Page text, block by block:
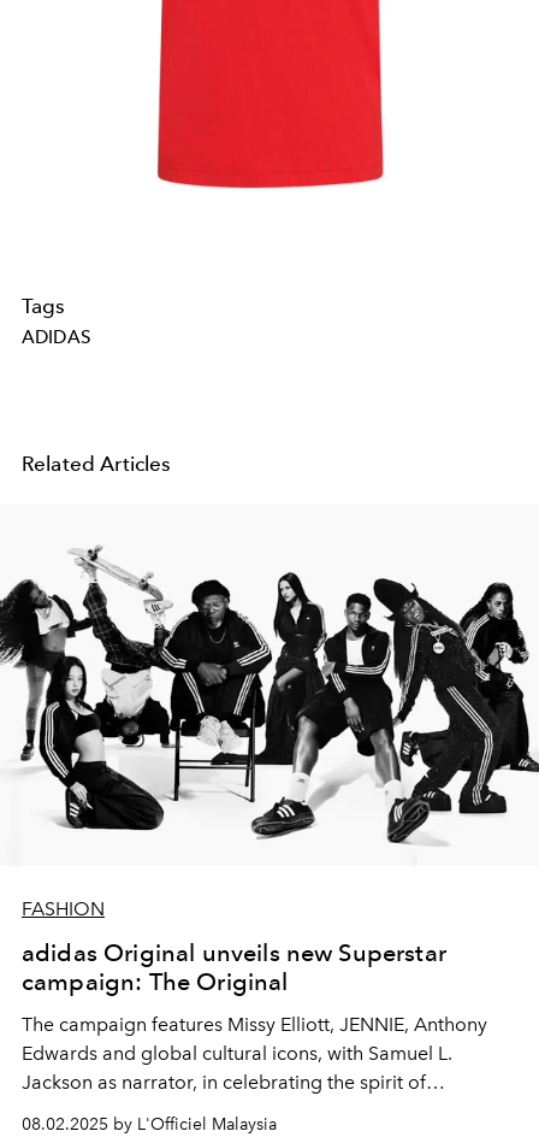
Tags
ADIDAS
Related Articles
FASHION
adidas Original unveils new Superstar
campaign: The Original
The campaign features Missy Elliott, JENNIE, Anthony
Edwards and global cultural icons, with Samuel L.
Jackson as narrator, in celebrating the spirit of
“originality.”
08.02.2025 by L'Officiel Malaysia